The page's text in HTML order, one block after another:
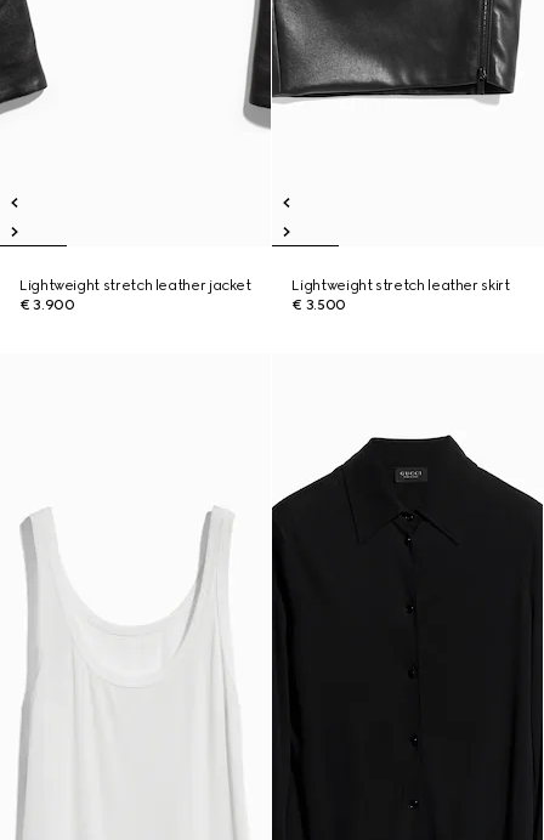
Lightweight stretch leather jacket
€ 3.900
Lightweight stretch leather skirt
€ 3.500